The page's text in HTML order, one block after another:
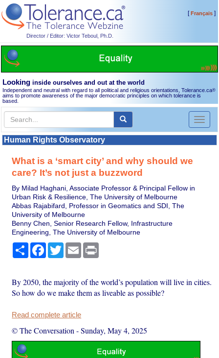
Director / Editor: Victor Teboul, Ph.D.
[Français]
Looking inside ourselves and out at the world
Independent and neutral with regard to all political and religious orientations, Tolerance.ca®
aims to promote awareness of the major democratic principles on which tolerance is
based.
Toggle
Human Rights Observatory
What is a ‘smart city’ and why should we
care? It’s not just a buzzword
By Milad Haghani, Associate Professor & Principal Fellow in
Urban Risk & Resilience, The University of Melbourne
Abbas Rajabifard, Professor in Geomatics and SDI, The
University of Melbourne
Benny Chen, Senior Research Fellow, Infrastructure
Engineering, The University of Melbourne
Share Facebook
TwitterEmail
By 2050, the majority of the world’s population will live in cities.
So how do we make them as liveable as possible?
Read complete article
© The Conversation -Sunday, May 4, 2025